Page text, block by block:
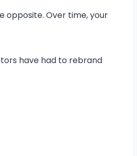
opposite. Over time, your
have had to rebrand